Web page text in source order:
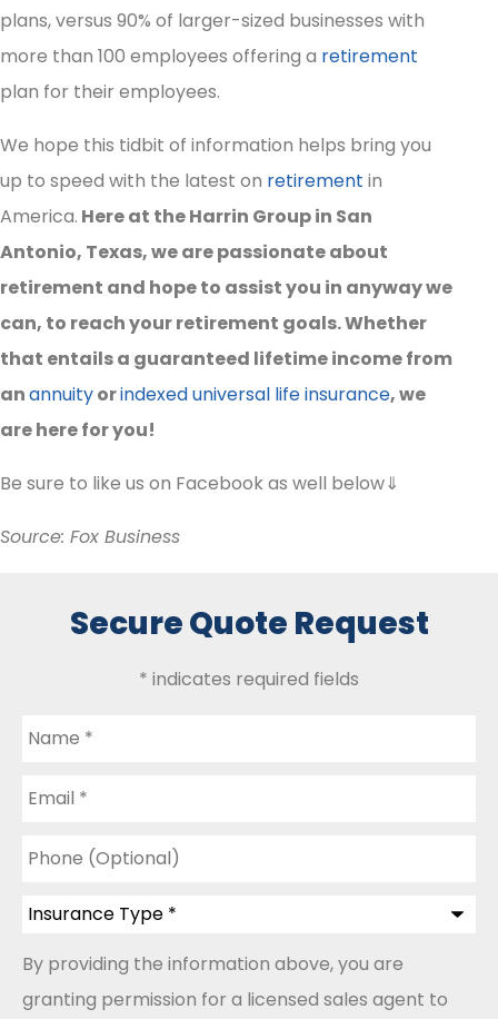
plans, versus 90% of larger-sized businesses with
more than 100 employees offering a retirement
plan for their employees.
We hope this tidbit of information helps bring you
up to speed with the latest on retirement in
America. Here at the Harrin Group in San
Antonio, Texas, we are passionate about
retirement and hope to assist you in anyway we
can, to reach your retirement goals. Whether
that entails a guaranteed lifetime income from
anannuityorindexed universal life insurance, we
are here for you!
Be sure to like us on Facebook as well below⇓
Source: Fox Business
Secure Quote Request
* indicates required fields
(Optional)
Insurance
Type*
By providing the information above, you are
granting permission for a licensed sales agent to